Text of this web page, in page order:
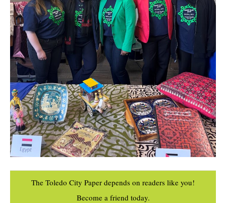
The Toledo City Paper depends on readers like you!
Become a friend today.